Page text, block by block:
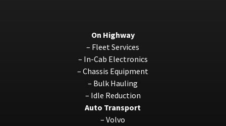
On Highway
– Fleet Services
– In-Cab Electronics
–Chassis Equipment
– Bulk Hauling
– Idle Reduction
Auto Transport
–Volvo